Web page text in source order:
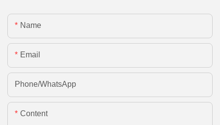
Name
Email
Phone/whatsApp
Content